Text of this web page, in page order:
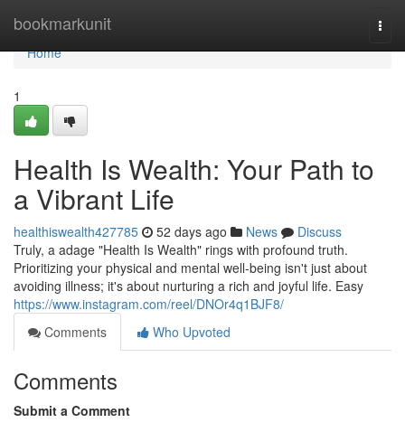
bookmarkunit
Home
Home
1
Health Is Wealth: Your Path to
a Vibrant Life
healthiswealth427785 52 days ago News
Discuss
Truly, a adage "Health Is Wealth" rings with profound truth.
Prioritizing your physical and mental well-being isn't just about
avoiding illness; it's about nurturing a rich and joyful life. Easy
https://www.instagram.com/reel/DNOr4q1BJF8/
Comments
Who Upvoted
Comments
Submit a Comment